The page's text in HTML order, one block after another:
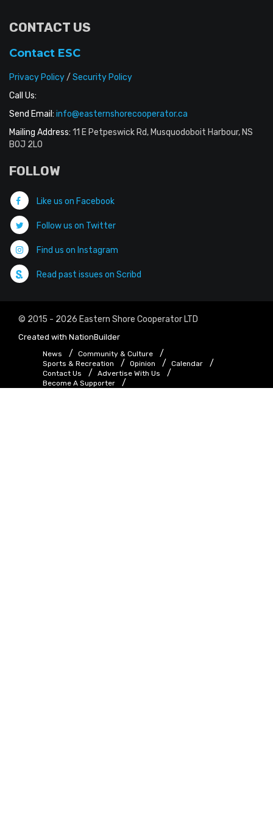
CONTACT US
Contact ESC
Privacy Policy/ Security Policy
Call Us:
Send Email: info@easternshorecooperator.ca
Mailing Address: 11 E Petpeswick Rd, Musquodoboit Harbour, NS
B0J 2L0
FOLLOW
Like us on Facebook
Follow us on Twitter
Find us on Instagram
Read past issues on Scribd
© 2015 - 2026 Eastern Shore Cooperator LTD
Created with NationBuilder
News
Community & Culture
Sports & Recreation
Opinion
Calendar
Contact Us
Advertise With Us
Become A Supporter